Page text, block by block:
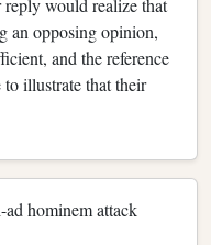
would realize that
an opposing opinion,
and the reference
illustrate that their
ad hominem attack